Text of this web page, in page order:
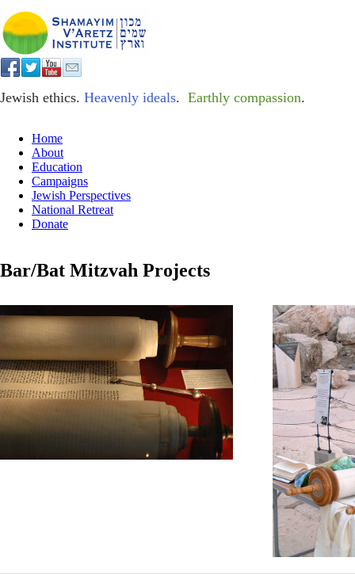
Jewish ethics. Heavenly ideals. Earthly compassion.
Home
About
Education
Campaigns
Jewish Perspectives
National Retreat
Donate
Bar/Bat Mitzvah Projects